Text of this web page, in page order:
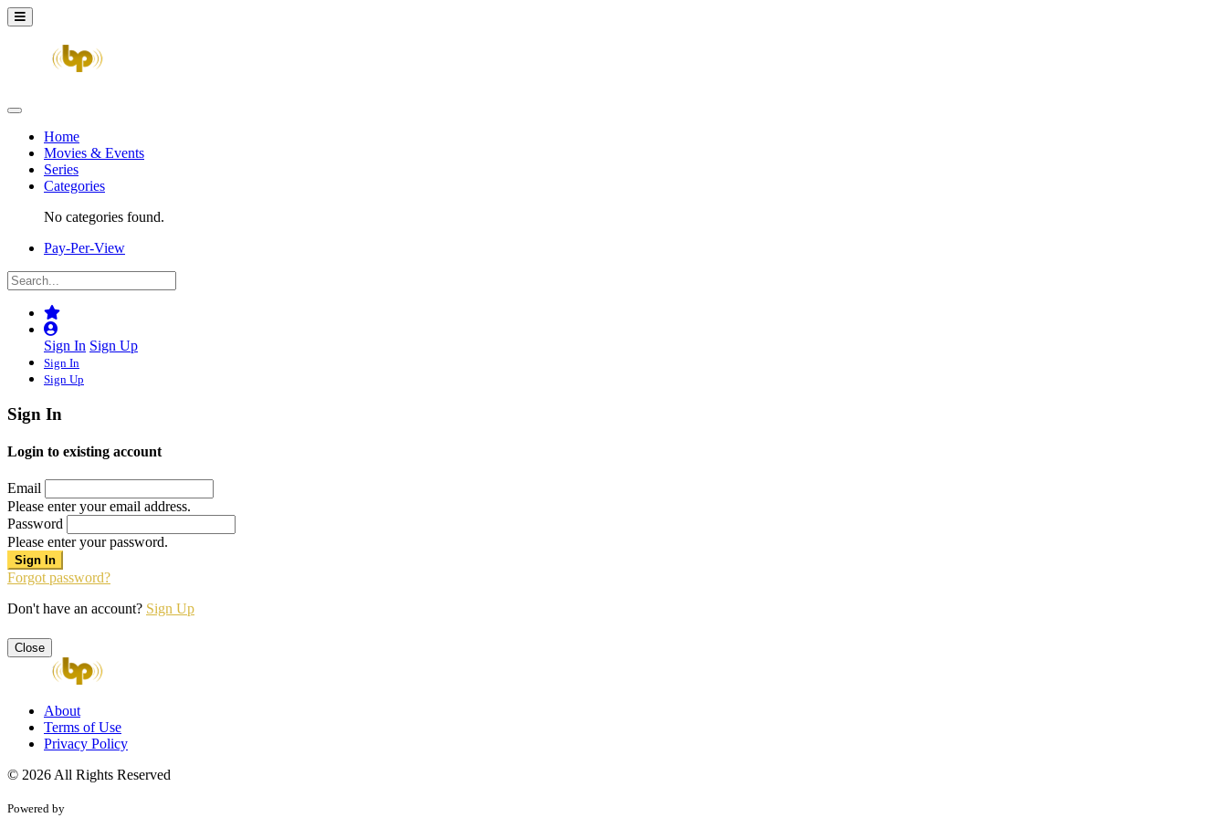
Home
Movies & Events
Series
Categories
No categories found.
Pay-Per-View
Sign In Sign Up
Sign In
Sign Up
Sign In
Login to existing account
Email
Please enter your email address.
Password
Please enter your password.
Forgot password?
Don't have an account? Sign Up
Close
About
Terms of Use
Privacy Policy
© 2026 All Rights Reserved
Powered by